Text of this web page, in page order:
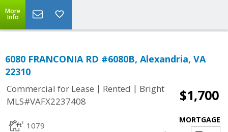
More
Info
6080 FRANCONIA RD #6080B, Alexandria, VA
22310
Commercial for Lease | Rented | Bright
MLS#VAFX2237408
$1,700
1079
MORTGAGE